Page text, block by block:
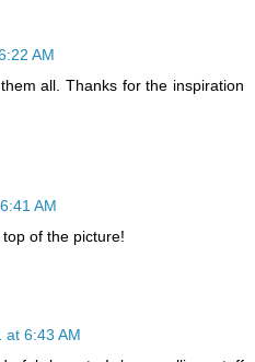
AM
all. Thanks for the inspiration
AM
of the picture!
at 6:43 AM